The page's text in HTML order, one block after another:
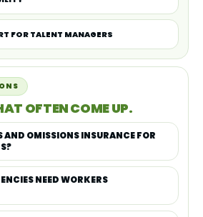
FOR TALENT MANAGERS
OFTEN COME UP.
AND OMISSIONS INSURANCE FOR
NEED WORKERS